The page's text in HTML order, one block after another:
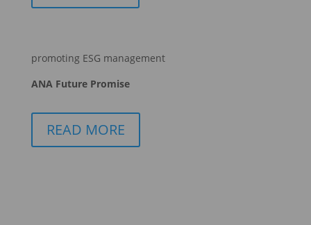
promoting ESG management
ANA Future Promise
READ MORE